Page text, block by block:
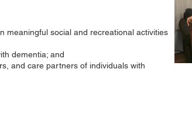
meaningful social and recreational activities
dementia; and
and care partners of individuals with